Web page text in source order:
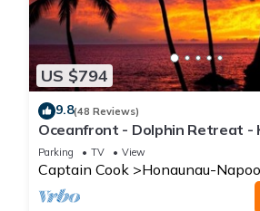
US $794
9.8(48 Reviews)
Oceanfront - Dolphin Retreat -
INCLUDED
Parking TV View
Captain Cook Honaunau-